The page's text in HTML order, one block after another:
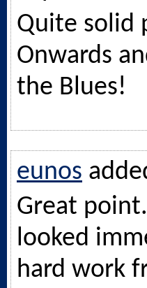
Quite solid
Onwards
the Blues!
eunos
Great
looked
hard work